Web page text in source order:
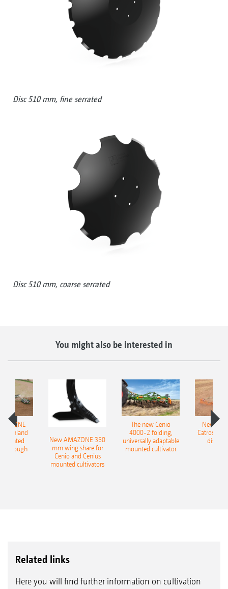
Disc 510 mm, fine serrated
Disc 510 mm, coarse serrated
You might also be interested in
Onland
plough
New AMAZONE 360
mm wing share for
Cenio and Cenius
mounted cultivators
The new Cenio
4000-2 folding,
universally adaptable
mounted cultivator
New
Catros+
disc
Related links
Here you will find further information on cultivation